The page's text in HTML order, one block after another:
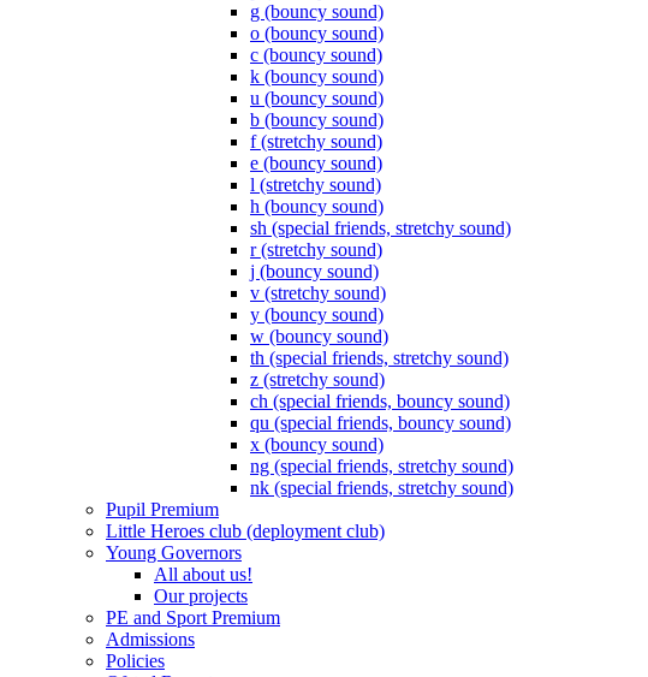
g (bouncy sound)
o (bouncy sound)
c (bouncy sound)
k (bouncy sound)
u (bouncy sound)
b (bouncy sound)
f (stretchy sound)
e (bouncy sound)
l (stretchy sound)
h (bouncy sound)
sh (special friends, stretchy sound)
r (stretchy sound)
j (bouncy sound)
v (stretchy sound)
y (bouncy sound)
w (bouncy sound)
th (special friends, stretchy sound)
z (stretchy sound)
ch (special friends, bouncy sound)
qu (special friends, bouncy sound)
x (bouncy sound)
ng (special friends, stretchy sound)
nk (special friends, stretchy sound)
Pupil Premium
Little Heroes club (deployment club)
Young Governors
All about us!
Our projects
PE and Sport Premium
Admissions
Policies